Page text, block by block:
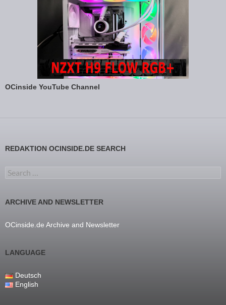
OCinside YouTube Channel
REDAKTION OCINSIDE.DE SEARCH
Search for:
ARCHIVE AND NEWSLETTER
OCinside.de Archive and Newsletter
LANGUAGE
Deutsch
English